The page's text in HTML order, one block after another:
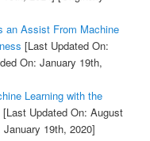
an Assist From Machine
[Last Updated On:
On: January 19th,
Learning with the
[Last Updated On: August
19th, 2020]